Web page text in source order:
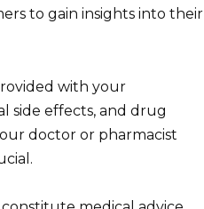
to gain insights into their
with your
side effects, and drug
doctor or pharmacist